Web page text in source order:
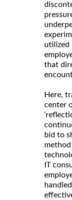
utilized
that
Here,
center
bid to
IT